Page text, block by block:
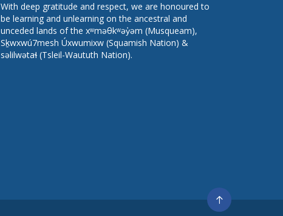
With deep gratitude and respect, we are honoured to
be learning and unlearning on the ancestral and
unceded lands of the xʷməθkʷəy̓əm (Musqueam),
Sḵwxwú7mesh Úxwumixw (Squamish Nation) &
səlilwətaɬ (Tsleil-Waututh Nation).
Go
to